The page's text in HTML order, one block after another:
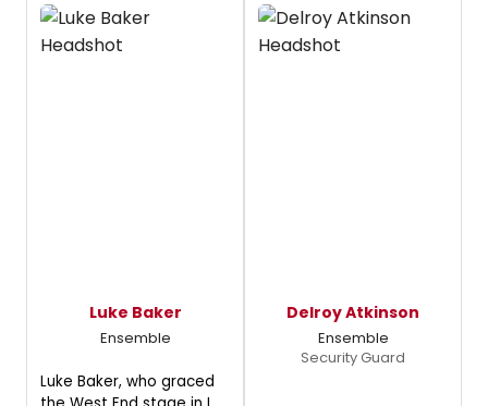
Luke Baker
Ensemble
Luke Baker, who graced
Delroy Atkinson
Ensemble
Security Guard